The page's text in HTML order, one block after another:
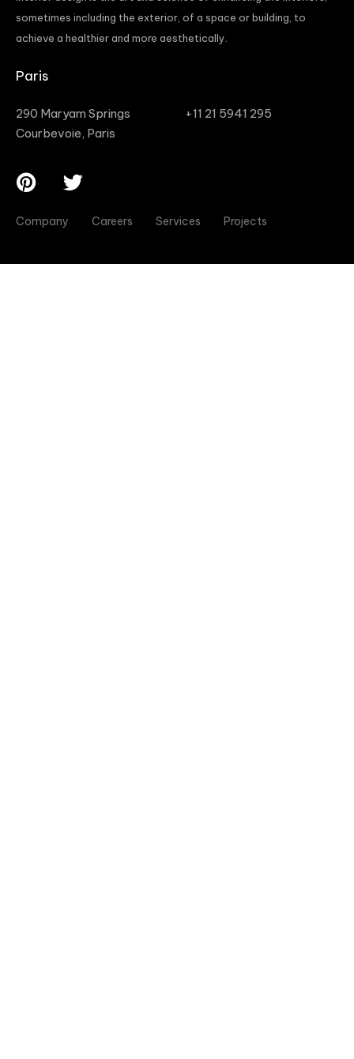
sometimes including the exterior, of a space or building, to
achieve a healthier and more aesthetically.
Paris
290 Maryam Springs
Courbevoie, Paris
+11 21 5941 295
Company Careers Services Projects